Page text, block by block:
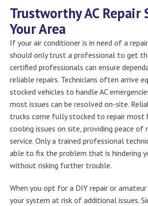
Trustworthy AC Repair
Your Area
If your air conditioner is in need of a
should only trust a professional to get
certified professionals can ensure
reliable repairs. Technicians often arrive
stocked vehicles to handle AC
most issues can be resolved on-site.
trucks come fully stocked to repair most
cooling issues on site, providing peace of
service. Only a trained professional
able to fix the problem that is hindering
without risking further trouble.
When you opt for a DIY repair or
your system at risk of additional issues.